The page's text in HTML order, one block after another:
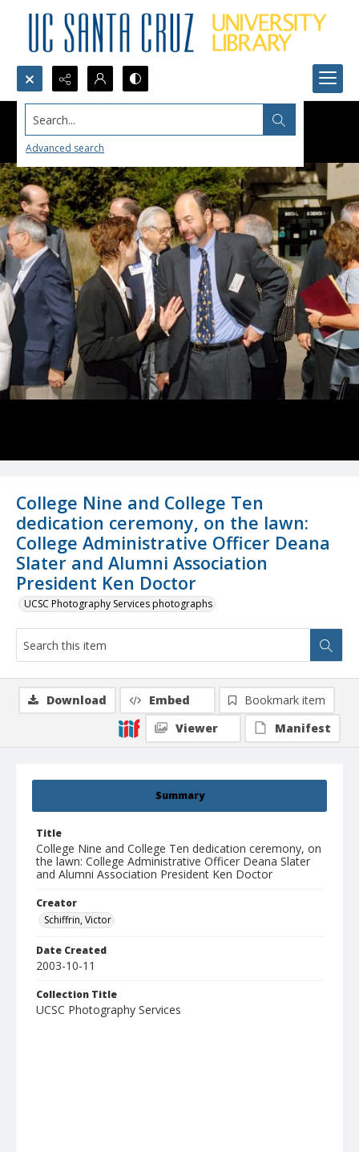
Search...
Advanced search
College Nine and College Ten
dedication ceremony, on the lawn:
College Administrative Officer Deana
Slater and Alumni Association
President Ken Doctor
UCSC Photography Services photographs
Summary
Title
College Nine and College Ten dedication ceremony, on
the lawn: College Administrative Officer Deana Slater
and Alumni Association President Ken Doctor
Creator
Schiffrin, Victor
Date Created
2003-10-11
Collection Title
UCSC Photography Services
Download Embed
Bookmark item
Viewer
Manifest